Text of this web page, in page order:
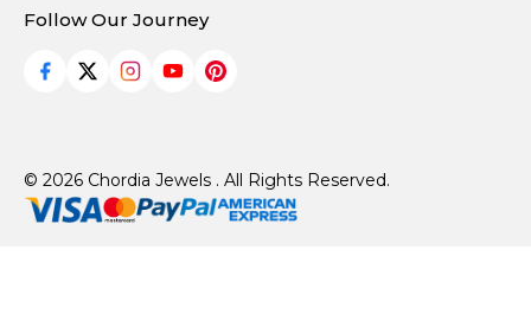
Follow Our Journey
© 2026 Chordia Jewels . All Rights Reserved.